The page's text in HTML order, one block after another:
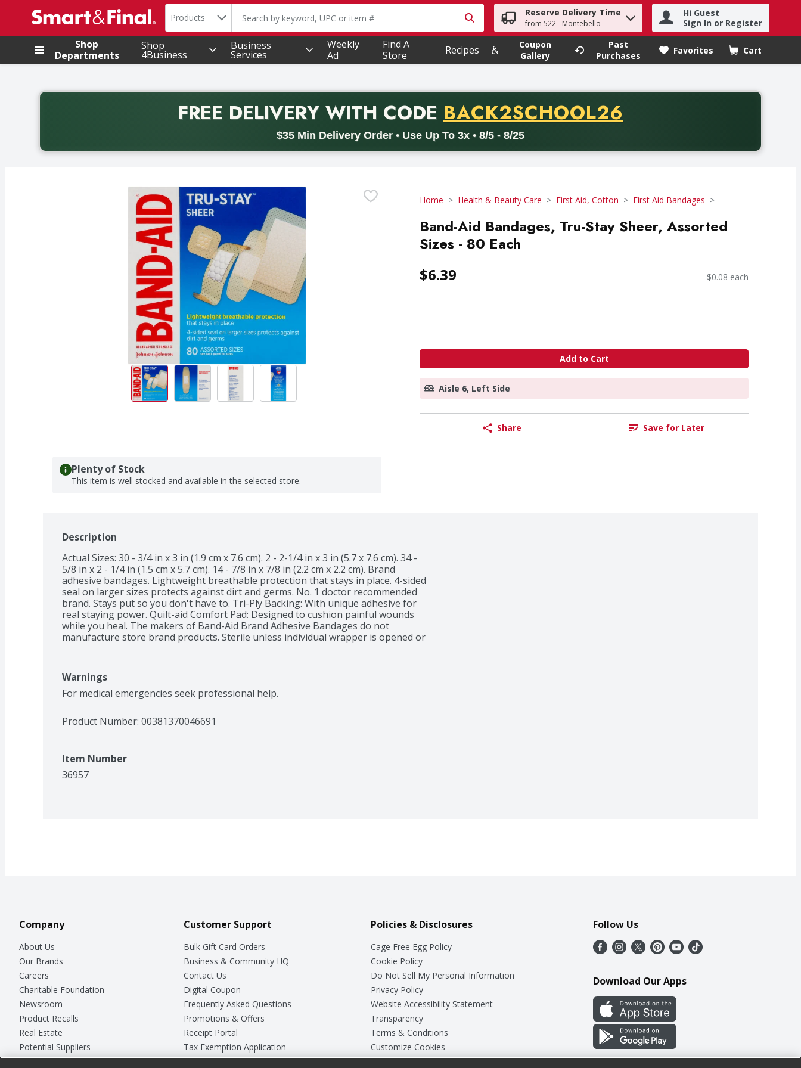
.
Search in
Products The following text field is used to search for items. Type your search term to find items.
Reserve Delivery Time
from 522 - Montebello
Hi Guest
Sign In or Register
Shop
Departments
Shop
4Business
Business
Services
Weekly
Ad
Find A
Store
Recipes
Coupon
Gallery
Past
Purchases
Favorites Cart
.
FREE DELIVERYWITH CODE PROMO CODE
BACK2SCHOOL26
$35 Min Delivery Order • Use Up To 3x • 8/5 - 8/25
Back to School promotion. Free delivery with promo code BACK2SCHOOL26. Valid on delivery orders with a minimum purchase of thirty-five dollars. Offer valid from August fifth
Home Health & Beauty Care First Aid, Cotton First Aid Bandages
Band-Aid Bandages, Tru-Stay Sheer, Assorted
Sizes - 80 Each
$6.39 $0.08 each
Add to Cart
Aisle 6, Left Side
Share Save for Later
Plenty of Stock
This item is well stocked and available in the selected store.
Description
Actual Sizes: 30 - 3/4 in x 3 in (1.9 cm x 7.6 cm). 2 - 2-1/4 in x 3 in (5.7 x 7.6 cm). 34 -
5/8 in x 2 - 1/4 in (1.5 cm x 5.7 cm). 14 - 7/8 in x 7/8 in (2.2 cm x 2.2 cm). Brand
adhesive bandages. Lightweight breathable protection that stays in place. 4-sided
seal on larger sizes protects against dirt and germs. No. 1 doctor recommended
brand. Stays put so you don't have to. Tri-Ply Backing: With unique adhesive for
real staying power. Quilt-aid Comfort Pad: Designed to cushion painful wounds
while you heal. The makers of Band-Aid Brand Adhesive Bandages do not
manufacture store brand products. Sterile unless individual wrapper is opened or
wounds. Not made with natural rubber latex. www.band-aid.com. 866-565-2873;
Outside US, dial collect 215-273-8755. Care to recycle. Made in Brazil.
Warnings
For medical emergencies seek professional help.
Product Number: 00381370046691
Item Number
36957
Company
About Us
Our Brands
Careers
Charitable Foundation
Newsroom
Product Recalls
Real Estate
Potential Suppliers
Welcome
Customer Support
Bulk Gift Card Orders
Business & Community HQ
Contact Us
Digital Coupon
Frequently Asked Questions
Promotions & Offers
Receipt Portal
Tax Exemption Application
Safety Data Sheets
Policies & Disclosures
Cage Free Egg Policy
Cookie Policy
Do Not Sell My Personal Information
Privacy Policy
Website Accessibility Statement
Transparency
Terms & Conditions
Customize Cookies
Follow Us
Download Our Apps